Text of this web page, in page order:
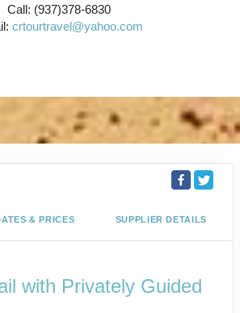
Call: (937)378-6830
crtourtravel@yahoo.com
& PRICES SUPPLIER DETAILS
with Privately Guided